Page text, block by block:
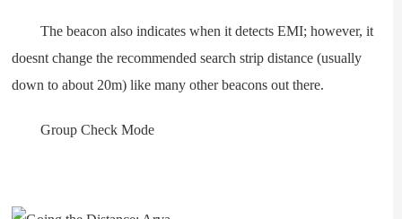
The beacon also indicates when it detects EMI; however, it
doesnt change the recommended search strip distance (usually
down to about 20m) like many other beacons out there.
Group Check Mode